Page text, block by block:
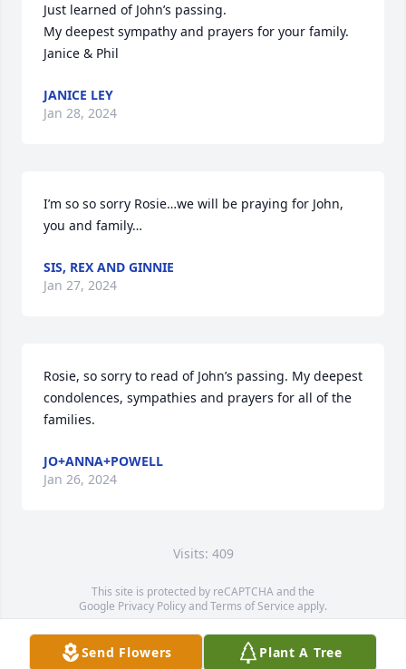
Just learned of John’s passing.
My deepest sympathy and prayers for your family.
Janice & Phil
JANICE LEY
Jan 28, 2024
I’m so so sorry Rosie…we will be praying for John,
you and family…
SIS, REX AND GINNIE
Jan 27, 2024
Rosie, so sorry to read of John’s passing. My deepest
condolences, sympathies and prayers for all of the
families.
JO+ANNA+POWELL
Jan 26, 2024
Visits: 409
This site is protected by reCAPTCHA and the
Google Privacy PolicyandTerms of Service apply.
Service map data ©OpenStreetMapcontributors
Send Flowers Plant A Tree